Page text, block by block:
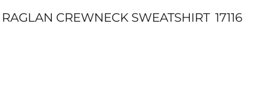
RAGLAN CREWNECK SWEATSHIRT 17116